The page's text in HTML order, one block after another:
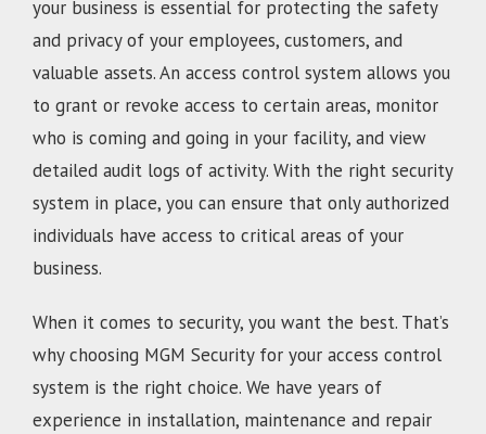
your business is essential for protecting the safety
and privacy of your employees, customers, and
valuable assets. An access control system allows you
to grant or revoke access to certain areas, monitor
who is coming and going in your facility, and view
detailed audit logs of activity. With the right security
system in place, you can ensure that only authorized
individuals have access to critical areas of your
business.
When it comes to security, you want the best. That’s
why choosing MGM Security for your access control
system is the right choice. We have years of
experience in installation, maintenance and repair